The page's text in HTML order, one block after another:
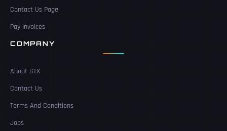
Contact Us Page
Pay Invoices
COMPANY
About GTX
Contact Us
Terms And Conditions
Jobs